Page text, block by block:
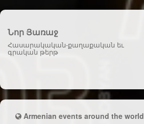
Նոր Յառաջ
Հասարակական-քաղաքական եւ
գրական թերթ
Armenian events around the world